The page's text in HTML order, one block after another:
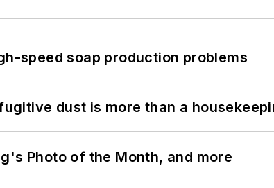
speed soap production problems
dust is more than a
Photo of the Month, and more